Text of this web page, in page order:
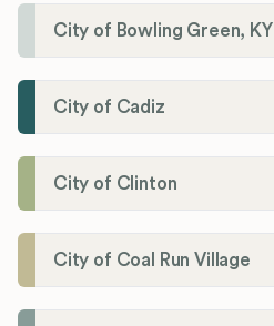
City of Bowling Green, KY
City of Cadiz
City of Clinton
City of Coal Run Village